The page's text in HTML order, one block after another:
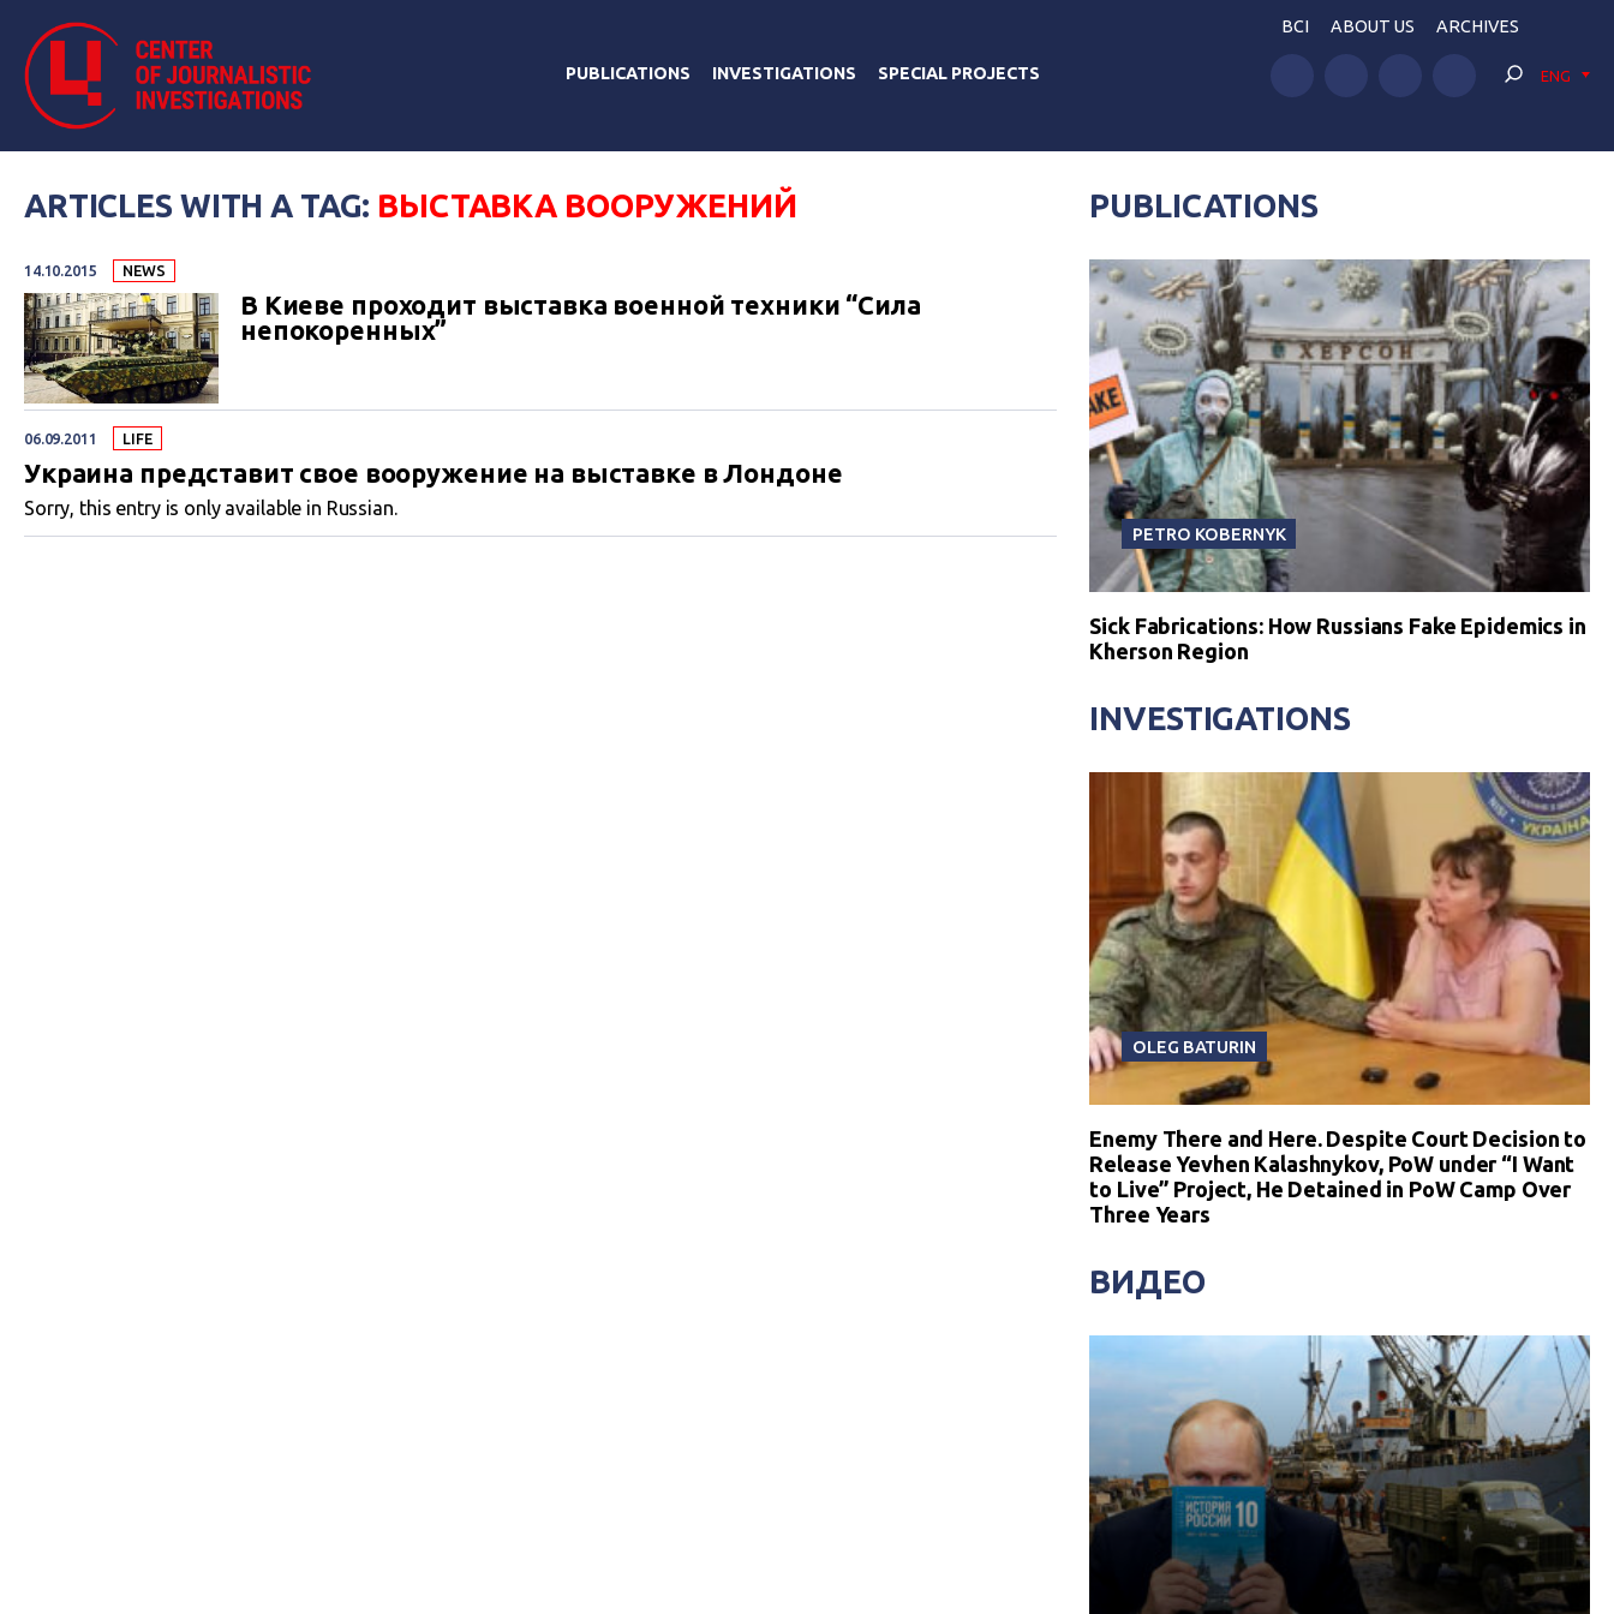
PUBLICATIONS INVESTIGATIONS SPECIAL PROJECTS
BCI ABOUT US ARCHIVES
ENG
ARTICLES WITH A TAG: ВЫСТАВКА ВООРУЖЕНИЙ
14.10.2015 NEWS
В Киеве проходит выставка военной техники “Сила
непокоренных”
06.09.2011 LIFE
Украина представит свое вооружение на выставке в Лондоне
Sorry, this entry is only available in Russian.
PUBLICATIONS
PETRO KOBERNYK
Sick Fabrications: How Russians Fake Epidemics in
Kherson Region
INVESTIGATIONS
OLEG BATURIN
Enemy There and Here. Despite Court Decision to
Release Yevhen Kalashnykov, PoW under “I Want
to Live” Project, He Detained in PoW Camp Over
Three Years
ВИДЕО